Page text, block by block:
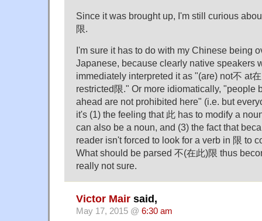
Since it was brought up, I'm still curious
限.
I'm sure it has to do with my Chinese being
Japanese, because clearly native speakers
immediately interpreted it as "(are) not不 at
restricted限." Or more idiomatically, "people
ahead are not prohibited here" (i.e. but
it's (1) the feeling that 此 has to modify a
can also be a noun, and (3) the fact that
reader isn't forced to look for a verb in 限 to
What should be parsed 不(在此)限 thus
really not sure.
Victor Mair said,
May 17, 2015 @ 6:30 am